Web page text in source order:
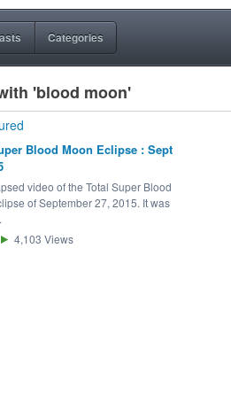
Categories
'blood moon'
Blood Moon Eclipse : Sept
video of the Total Super Blood
of September 27, 2015. It was
4,103 Views